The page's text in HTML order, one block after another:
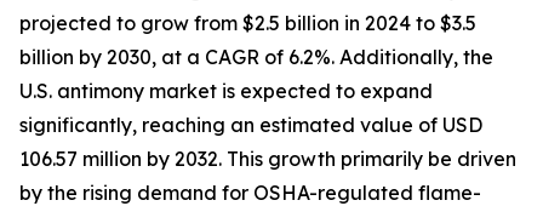
projected to grow from $2.5 billion in 2024 to $3.5
billion by 2030, at a CAGR of 6.2%. Additionally, the
U.S. antimony market is expected to expand
significantly, reaching an estimated value of USD
106.57 million by 2032. This growth primarily be driven
by the rising demand for OSHA-regulated flame-